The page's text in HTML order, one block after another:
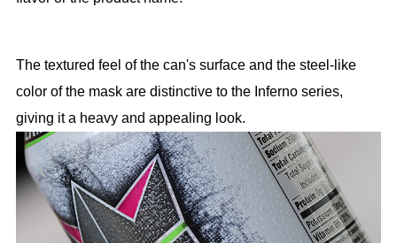
The textured feel of the can's surface and the steel-like
color of the mask are distinctive to the Inferno series,
giving it a heavy and appealing look.